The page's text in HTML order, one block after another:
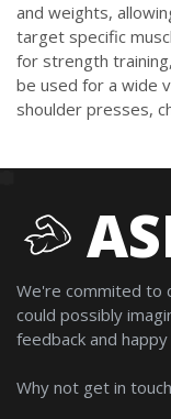
and weights,
target specific
for strength
be used for a wide
shoulder presses,
We're commited to
could possibly
feedback and
Why not get in